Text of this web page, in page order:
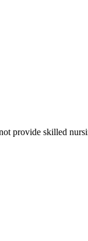
provide skilled